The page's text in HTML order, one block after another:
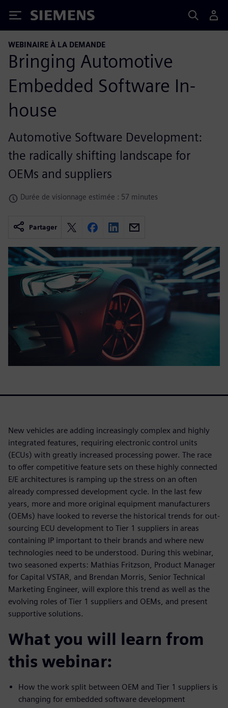
Siemens
WEBINAIRE À LA DEMANDE
Bringing Automotive
Embedded Software In-
house
Automotive Software Development:
the radically shifting landscape for
OEMs and suppliers
Durée de visionnage estimée : 57 minutes
Partager
New vehicles are adding increasingly complex and highly
integrated features, requiring electronic control units
(ECUs) with greatly increased processing power. The race
to offer competitive feature sets on these highly connected
E/E architectures is ramping up the stress on an often
already compressed development cycle. In the last few
years, more and more original equipment manufacturers
(OEMs) have looked to reverse the historical trends for out-
sourcing ECU development to Tier 1 suppliers in areas
containing IP important to their brands and where new
technologies need to be understood. During this webinar,
two seasoned experts: Mathias Fritzson, Product Manager
for Capital VSTAR, and Brendan Morris, Senior Technical
Marketing Engineer, will explore this trend as well as the
evolving roles of Tier 1 suppliers and OEMs, and present
supportive solutions.
What you will learn from
this webinar:
How the work split between OEM and Tier 1 suppliers is
changing for embedded software development